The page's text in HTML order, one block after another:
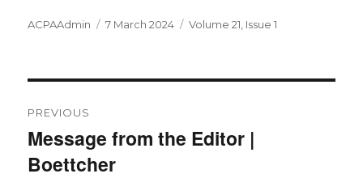
Author
ACPAAdmin
Posted
7 March 2024 Categories
Volume 21, Issue 1
navigation
PREVIOUS
Previous
post:
Message from the Editor |
Boettcher